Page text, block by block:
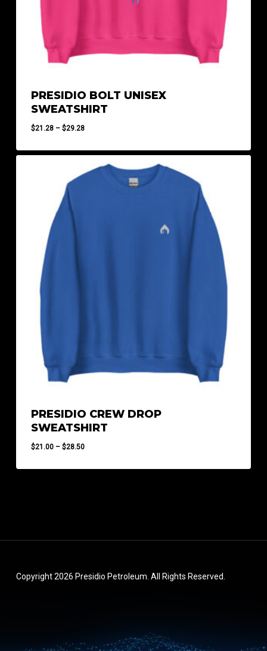
PRESIDIO BOLT UNISEX
SWEATSHIRT
$21.28 – $29.28Price
$21.28
through
PRESIDIO CREW DROP
SWEATSHIRT
$21.00 – $28.50Price
Copyright 2026 Presidio Petroleum. All Rights Reserved.